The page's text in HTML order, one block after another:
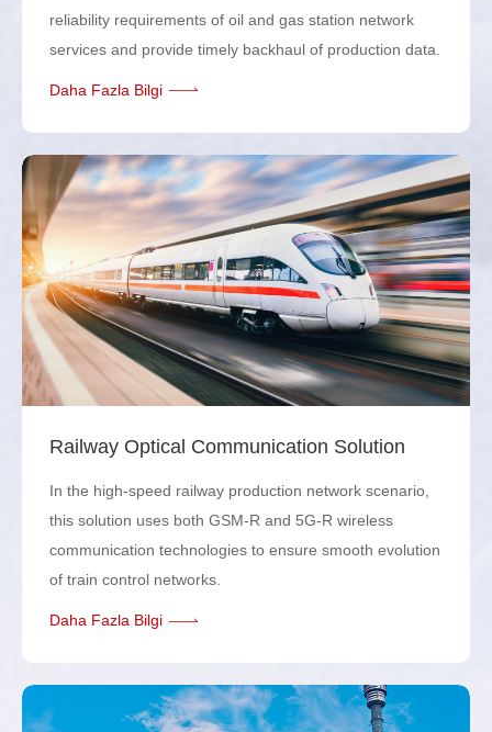
reliability requirements of oil and gas station network
services and provide timely backhaul of production data.
Daha Fazla Bilgi
Railway Optical Communication Solution
In the high-speed railway production network scenario,
this solution uses both GSM-R and 5G-R wireless
communication technologies to ensure smooth evolution
of train control networks.
Daha Fazla Bilgi